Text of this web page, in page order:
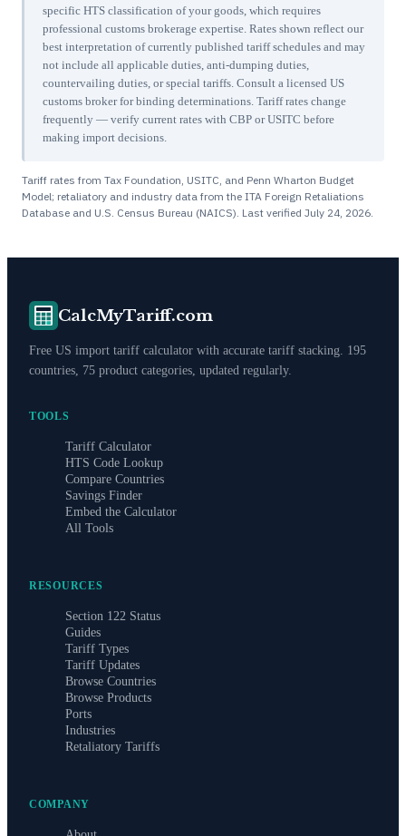
specific HTS classification of your goods, which requires
professional customs brokerage expertise. Rates shown reflect our
best interpretation of currently published tariff schedules and may
not include all applicable duties, anti-dumping duties,
countervailing duties, or special tariffs. Consult a licensed US
customs broker for binding determinations. Tariff rates change
frequently — verify current rates with CBP or USITC before
making import decisions.
Tariff rates from Tax Foundation, USITC, and Penn Wharton Budget
Model; retaliatory and industry data from the ITA Foreign Retaliations
Database and U.S. Census Bureau (NAICS). Last verified July 24, 2026
CalcMyTariff.com
Free US import tariff calculator with accurate tariff stacking. 195
countries, 75 product categories, updated regularly.
TOOLS
Tariff Calculator
HTS Code Lookup
Compare Countries
Savings Finder
Embed the Calculator
All Tools
RESOURCES
Section 122 Status
Guides
Tariff Types
Tariff Updates
Browse Countries
Browse Products
Ports
Industries
Retaliatory Tariffs
COMPANY